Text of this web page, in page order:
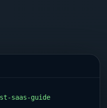
saas-guide